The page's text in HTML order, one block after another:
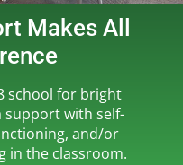
Makes All
school for bright
support with self-
and/or
in the classroom.